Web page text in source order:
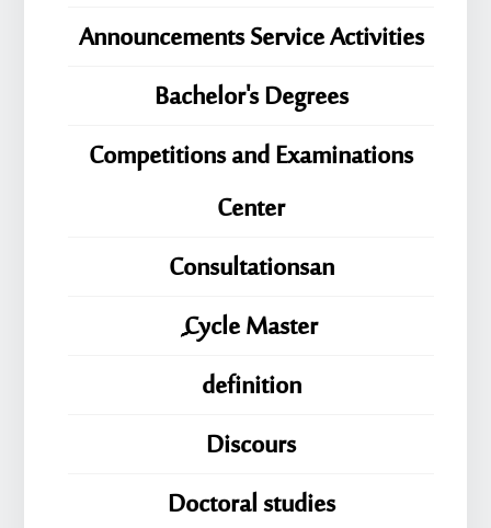
Announcements Service Activities
Bachelor's Degrees
Competitions and Examinations
Center
Consultationsan
ِِِCycle Master
definition
Discours
Doctoral studies